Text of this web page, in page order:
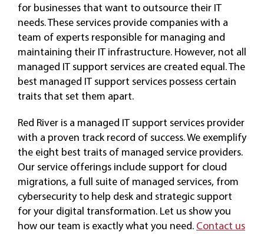
for businesses that want to outsource their IT
needs. These services provide companies with a
team of experts responsible for managing and
maintaining their IT infrastructure. However, not all
managed IT support services are created equal. The
best managed IT support services possess certain
traits that set them apart.
Red River is a managed IT support services provider
with a proven track record of success. We exemplify
the eight best traits of managed service providers.
Our service offerings include support for cloud
migrations, a full suite of managed services, from
cybersecurity to help desk and strategic support
for your digital transformation. Let us show you
how our team is exactly what you need. Contact us